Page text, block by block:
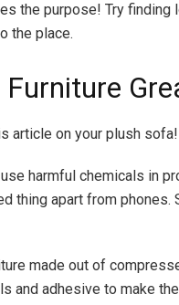
the purpose! Try finding
the place.
article on your plush sofa!
harmful chemicals in
thing apart from phones.
made out of
and adhesive to make